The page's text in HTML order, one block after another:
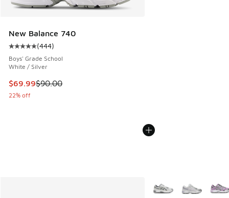
New Balance 740
Average customer rating - [5 out of 5 stars], 444 reviews
(444)
Boys' Grade School
White / Silver
This item is on sale. Price dropped from $90.00 to $69.99
$69.99$90.00
22% off
More Colors Available